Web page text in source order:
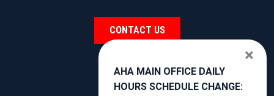
CONTACT US
AHA MAIN OFFICE DAILY
HOURS SCHEDULE CHANGE:
×